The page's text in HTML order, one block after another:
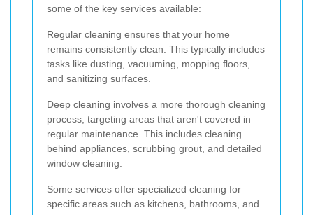
some of the key services available:
Regular cleaning ensures that your home
remains consistently clean. This typically includes
tasks like dusting, vacuuming, mopping floors,
and sanitizing surfaces.
Deep cleaning involves a more thorough cleaning
process, targeting areas that aren't covered in
regular maintenance. This includes cleaning
behind appliances, scrubbing grout, and detailed
window cleaning.
Some services offer specialized cleaning for
specific areas such as kitchens, bathrooms, and